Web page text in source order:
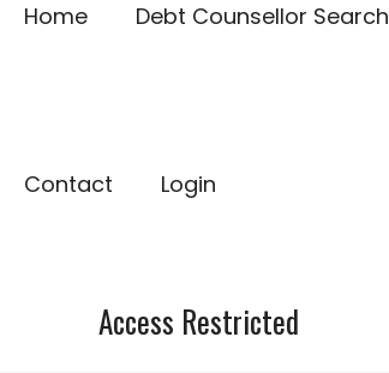
Home Debt Counsellor Search
Contact Login
Access Restricted